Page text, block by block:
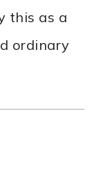
this as a
ordinary